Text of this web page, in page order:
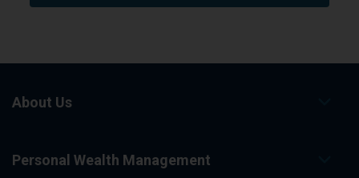
About Us
Personal Wealth Management